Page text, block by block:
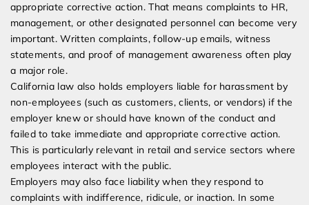
appropriate corrective action. That means complaints to HR,
management, or other designated personnel can become very
important. Written complaints, follow-up emails, witness
statements, and proof of management awareness often play
a major role.
California law also holds employers liable for harassment by
non-employees (such as customers, clients, or vendors) if the
employer knew or should have known of the conduct and
failed to take immediate and appropriate corrective action.
This is particularly relevant in retail and service sectors where
employees interact with the public.
Employers may also face liability when they respond to
complaints with indifference, ridicule, or inaction. In some